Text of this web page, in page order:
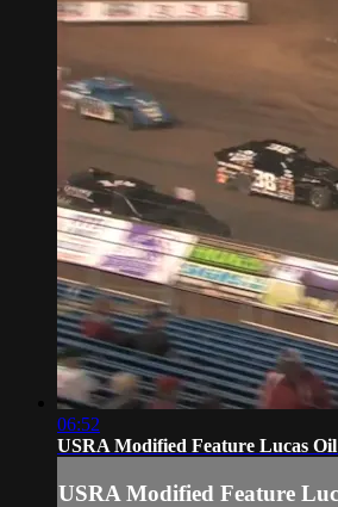
06:52
USRA Modified Feature Lucas Oil
USRA Modified Feature